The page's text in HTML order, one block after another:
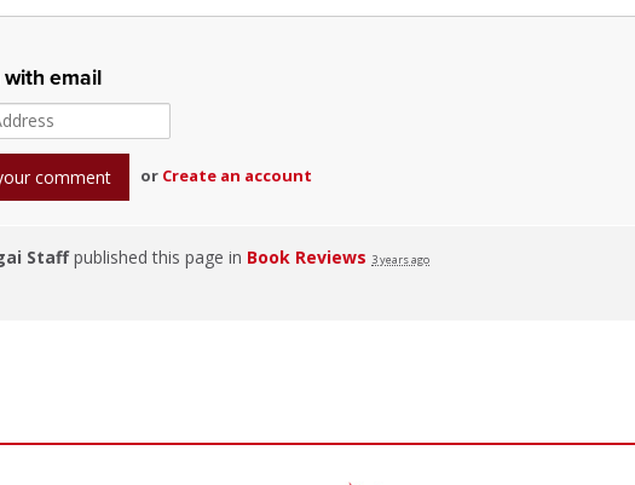
with email
or Create an account
Staffpublished this page in Book Reviews 3 years ago